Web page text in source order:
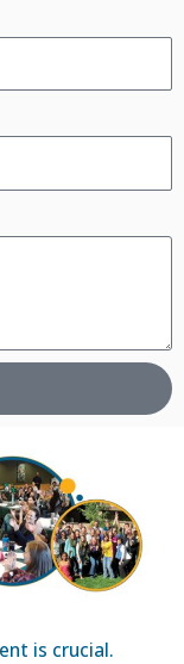
is crucial.